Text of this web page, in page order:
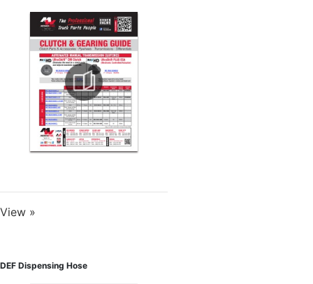
View »
DEF Dispensing Hose